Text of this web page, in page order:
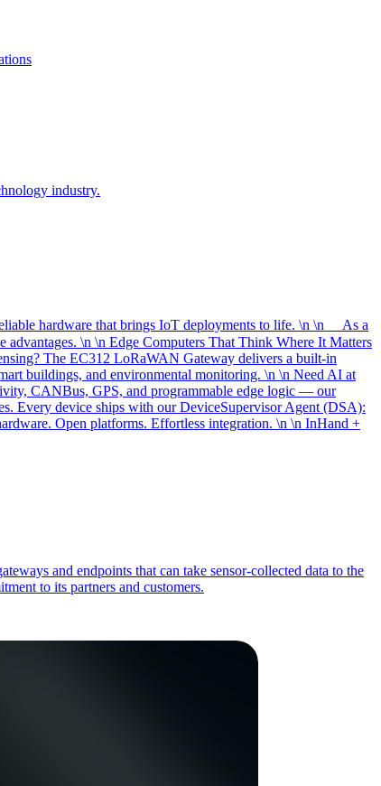
industry.
hardware that brings IoT deployments to life. \n \n As a
\n \n Edge Computers That Think Where It Matters
The EC312 LoRaWAN Gateway delivers a built-in
buildings, and environmental monitoring. \n \n Need AI at
CANBus, GPS, and programmable edge logic — our
Every device ships with our DeviceSupervisor Agent (DSA):
Open platforms. Effortless integration. \n \n InHand +
and endpoints that can take sensor-collected data to the
to its partners and customers.